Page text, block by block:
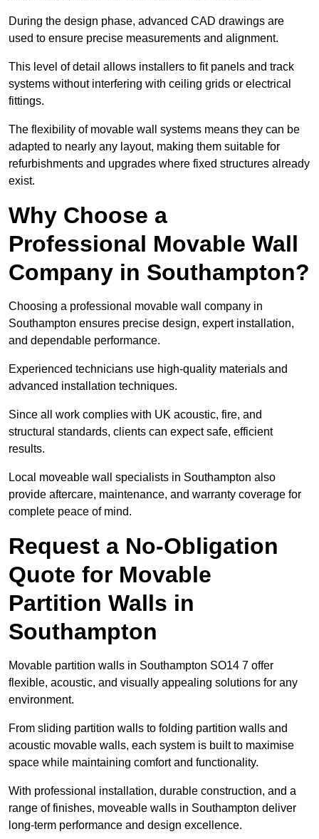
During the design phase, advanced CAD drawings are
used to ensure precise measurements and alignment.
This level of detail allows installers to fit panels and track
systems without interfering with ceiling grids or electrical
fittings.
The flexibility of movable wall systems means they can be
adapted to nearly any layout, making them suitable for
refurbishments and upgrades where fixed structures already
exist.
Why Choose a
Professional Movable Wall
Company in Southampton?
Choosing a professional movable wall company in
Southampton ensures precise design, expert installation,
and dependable performance.
Experienced technicians use high-quality materials and
advanced installation techniques.
Since all work complies with UK acoustic, fire, and
structural standards, clients can expect safe, efficient
results.
Local moveable wall specialists in Southampton also
provide aftercare, maintenance, and warranty coverage for
complete peace of mind.
Request a No-Obligation
Quote for Movable
Partition Walls in
Southampton
Movable partition walls in Southampton SO14 7 offer
flexible, acoustic, and visually appealing solutions for any
environment.
From sliding partition walls to folding partition walls and
acoustic movable walls, each system is built to maximise
space while maintaining comfort and functionality.
With professional installation, durable construction, and a
range of finishes, moveable walls in Southampton deliver
long-term performance and design excellence.